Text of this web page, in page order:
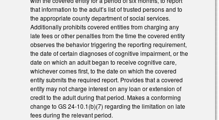
that information to the adult’s list of trusted persons and to
the appropriate county department of social services.
Additionally prohibits covered entities from charging any
late fees or other penalties from the time the covered entity
observes the behavior triggering the reporting requirement,
the date of certain diagnoses of cognitive impairment, or the
date on which an adult began to receive cognitive care,
whichever comes first, to the date on which the covered
entity submits the required report. Provides that a covered
entity may not charge interest on any loan or extension of
credit to the adult during that period. Makes a conforming
change to GS 24-10.1(b)(7) regarding the limitation on late
fees during the relevant period.